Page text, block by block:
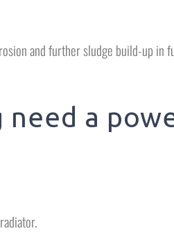
and further sludge build-up in
a